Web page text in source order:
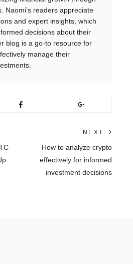
Naomi’s readers appreciate
and expert insights, which
decisions about their
blog is a go-to resource for
manage their
NEXT
Next
How to analyze crypto
effectively for informed
investment decisions